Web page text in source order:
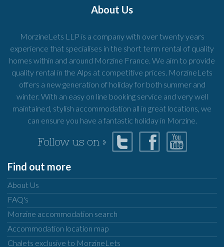
About Us
MorzineLets LLP is a company with over twenty years
experience that specialises in the short term rental of quality
homes within and around Morzine France. We aim to provide
quality rental in the Alps at competitive prices. MorzineLets
offers a new generation of holiday for both summer and
winter. With an easy on line booking service and very well
maintained, stylish accommodation all in great locations, we
can ensure you have a fantastic holiday in Morzine.
Follow us on »
Find out more
About Us
FAQ's
Morzine accommodation search
Accommodation location map
Chalets exclusive to MorzineLets